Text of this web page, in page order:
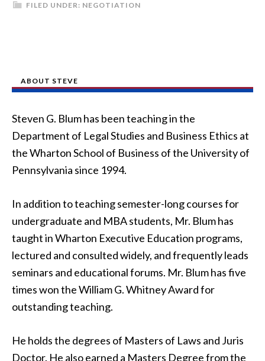
FILED UNDER: NEGOTIATION
ABOUT STEVE
Steven G. Blum has been teaching in the
Department of Legal Studies and Business Ethics at
the Wharton School of Business of the University of
Pennsylvania since 1994.
In addition to teaching semester-long courses for
undergraduate and MBA students, Mr. Blum has
taught in Wharton Executive Education programs,
lectured and consulted widely, and frequently leads
seminars and educational forums. Mr. Blum has five
times won the William G. Whitney Award for
outstanding teaching.
He holds the degrees of Masters of Laws and Juris
Doctor. He also earned a Masters Degree from the